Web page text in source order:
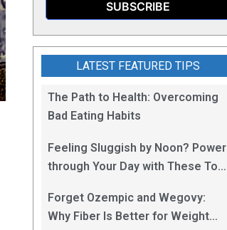
LATEST FEATURED TIPS
The Path to Health: Overcoming
Bad Eating Habits
Feeling Sluggish by Noon? Power
through Your Day with These Top
Forget Ozempic and Wegovy:
Why Fiber Is Better for Weight